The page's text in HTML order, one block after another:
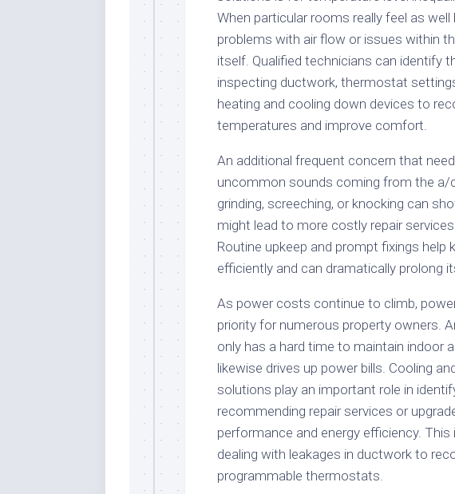
When particular rooms really feel as
problems with air flow or issues within
itself. Qualified technicians can identify
inspecting ductwork, thermostat
heating and cooling down devices to
temperatures and improve comfort.
An additional frequent concern that
uncommon sounds coming from the a/
grinding, screeching, or knocking can
might lead to more costly repair
Routine upkeep and prompt fixings help
efficiently and can dramatically prolong
As power costs continue to climb,
priority for numerous property owners.
only has a hard time to maintain indoor
likewise drives up power bills. Cooling
solutions play an important role in
recommending repair services or
performance and energy efficiency.
dealing with leakages in ductwork to
programmable thermostats.